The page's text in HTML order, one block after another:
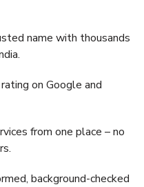
name with thousands
on Google and
from one place – no
background-checked